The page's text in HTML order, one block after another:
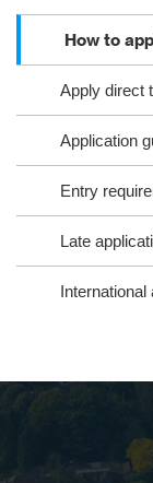
How to
Apply direct
Application
Entry
Late